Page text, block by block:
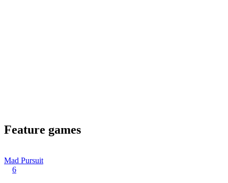
Feature games
Mad Pursuit
6